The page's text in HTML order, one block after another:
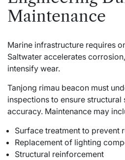
Maintenance
Marine infrastructure requires
Saltwater accelerates
intensify wear.
Tanjong rimau beacon must
inspections to ensure
accuracy. Maintenance may
Surface treatment to prevent
Replacement of lighting
Structural reinforcement